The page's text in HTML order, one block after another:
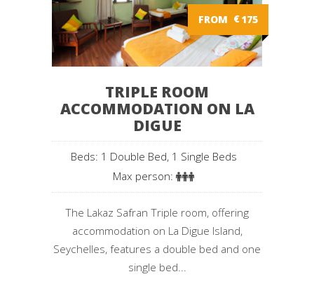
FROM €175
TRIPLE ROOM
ACCOMMODATION ON LA
DIGUE
Beds: 1 Double Bed, 1 Single Beds
Max person:
The Lakaz Safran Triple room, offering
accommodation on La Digue Island,
Seychelles, features a double bed and one
single bed...